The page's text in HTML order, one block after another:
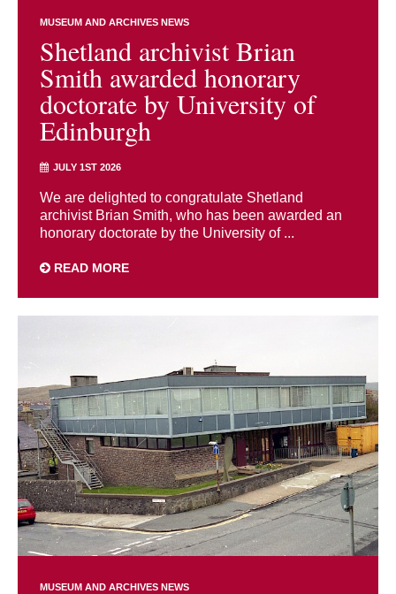
MUSEUM AND ARCHIVES NEWS
Shetland archivist Brian
Smith awarded honorary
doctorate by University of
Edinburgh
JULY 1ST 2026
We are delighted to congratulate Shetland
archivist Brian Smith, who has been awarded an
honorary doctorate by the University of ...
READ MORE
MUSEUM AND ARCHIVES NEWS